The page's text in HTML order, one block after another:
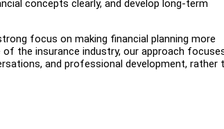
concepts clearly, and develop long-term
focus on making financial planning more
of the insurance industry, our approach
and professional development, rather